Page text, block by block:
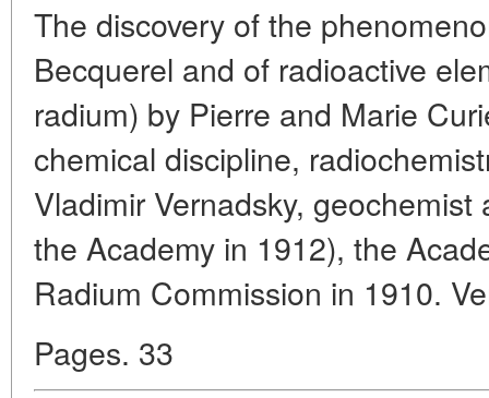
The discovery of the
Becquerel and of radioactive
radium) by Pierre and Marie
chemical discipline,
Vladimir Vernadsky,
the Academy in 1912), the
Radium Commission in 1910.
Pages. 33